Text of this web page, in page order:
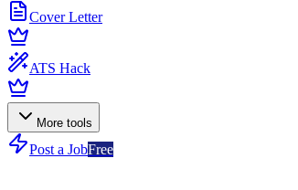
Cover Letter
ATS Hack
More tools
Post a JobFree